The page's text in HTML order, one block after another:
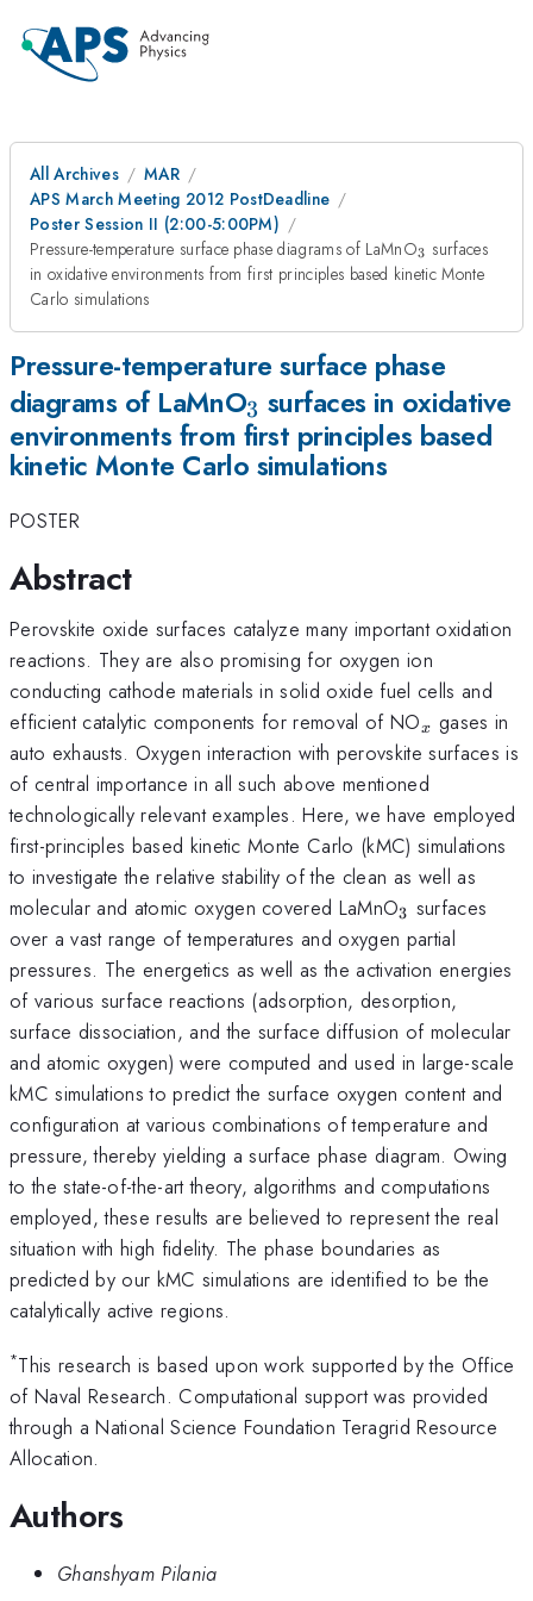
All Archives
MAR
APS March Meeting 2012 PostDeadline
Poster Session II (2:00-5:00PM)
Pressure-temperature surface phase diagrams of LaMnO_3
3 surfaces
in oxidative environments from first principles based kinetic Monte
Carlo simulations
Pressure-temperature surface phase
diagrams of LaMnO_3
3 surfaces in oxidative
environments from first principles based
kinetic Monte Carlo simulations
POSTER
Abstract
Perovskite oxide surfaces catalyze many important oxidation
reactions. They are also promising for oxygen ion
conducting cathode materials in solid oxide fuel cells and
efficient catalytic components for removal of NO_x
x
gases in
auto exhausts. Oxygen interaction with perovskite surfaces is
of central importance in all such above mentioned
technologically relevant examples. Here, we have employed
first-principles based kinetic Monte Carlo (kMC) simulations
to investigate the relative stability of the clean as well as
molecular and atomic oxygen covered LaMnO_3
3 surfaces
over a vast range of temperatures and oxygen partial
pressures. The energetics as well as the activation energies
of various surface reactions (adsorption, desorption,
surface dissociation, and the surface diffusion of molecular
and atomic oxygen) were computed and used in large-scale
kMC simulations to predict the surface oxygen content and
configuration at various combinations of temperature and
pressure, thereby yielding a surface phase diagram. Owing
to the state-of-the-art theory, algorithms and computations
employed, these results are believed to represent the real
situation with high fidelity. The phase boundaries as
predicted by our kMC simulations are identified to be the
catalytically active regions.
*This research is based upon work supported by the Office
of Naval Research. Computational support was provided
through a National Science Foundation Teragrid Resource
Allocation.
Authors
Ghanshyam Pilania